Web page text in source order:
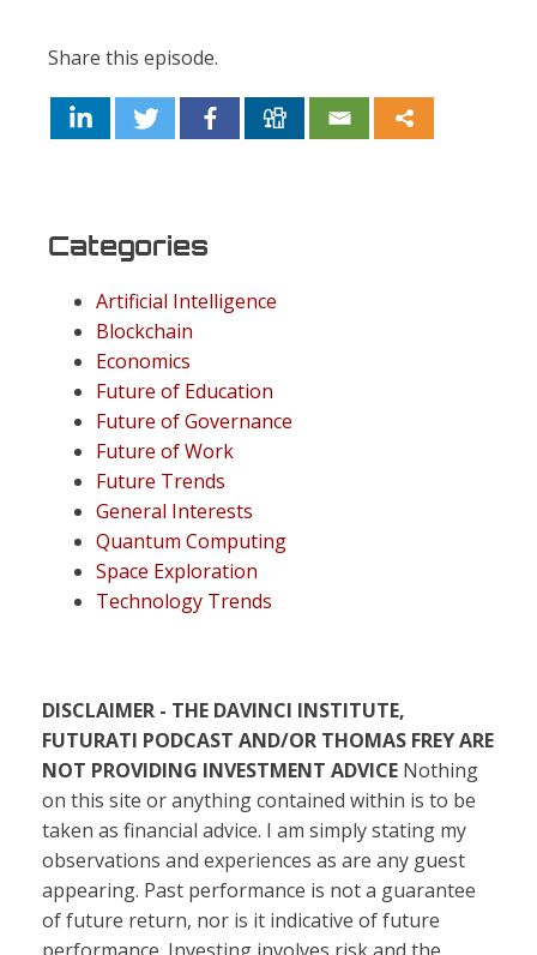
Share this episode.
Categories
Artificial Intelligence
Blockchain
Economics
Future of Education
Future of Governance
Future of Work
Future Trends
General Interests
Quantum Computing
Space Exploration
Technology Trends
DISCLAIMER - THE DAVINCI INSTITUTE,
FUTURATI PODCAST AND/OR THOMAS FREY ARE
NOT PROVIDING INVESTMENT ADVICE Nothing
on this site or anything contained within is to be
taken as financial advice. I am simply stating my
observations and experiences as are any guest
appearing. Past performance is not a guarantee
of future return, nor is it indicative of future